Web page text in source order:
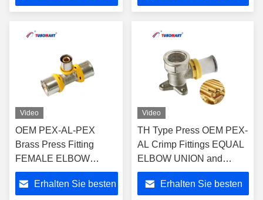
Pipes -
Video
OEM PEX-AL-PEX
Brass Press Fitting
FEMALE ELBOW
UNION for Plumbing
and Gas System with
Erhalten Sie besten
Video
TH Type Press OEM PEX-
AL Crimp Fittings EQUAL
ELBOW UNION and
UNEQUAL ELBOW
UNION for Plastic Gas &
Erhalten Sie besten